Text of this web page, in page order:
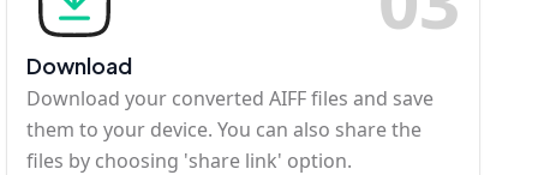
Download
Download your converted AIFF files and save
them to your device. You can also share the
files by choosing 'share link' option.